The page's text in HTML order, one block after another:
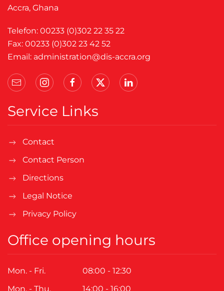
Accra, Ghana
Telefon: 00233 (0)302 22 35 22
Fax: 00233 (0)302 23 42 52
Email: administration@dis-accra.org
Service Links
Contact
Contact Person
Directions
Legal Notice
Privacy Policy
Office opening hours
Mon. - Fri.
08:00 - 12:30
Mon. - Thu.
14:00 - 16:00